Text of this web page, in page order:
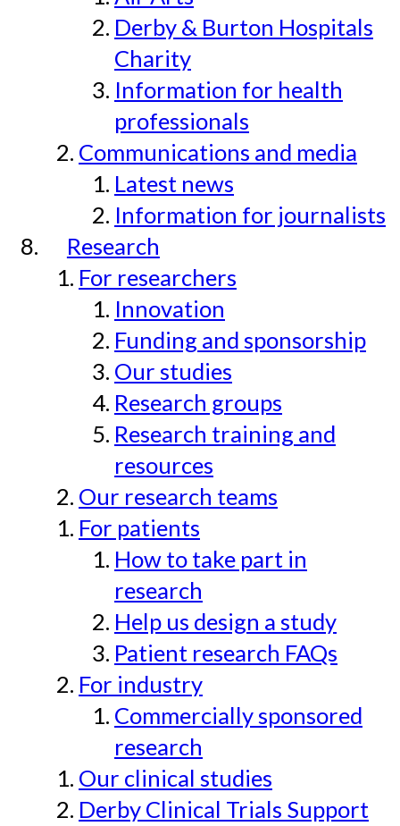
Derby & Burton Hospitals
Charity
Information for health
professionals
Communications and media
Latest news
Information for journalists
Research
For researchers
Innovation
Funding and sponsorship
Our studies
Research groups
Research training and
resources
Our research teams
For patients
How to take part in
research
Help us design a study
Patient research FAQs
For industry
Commercially sponsored
research
Our clinical studies
Derby Clinical Trials Support